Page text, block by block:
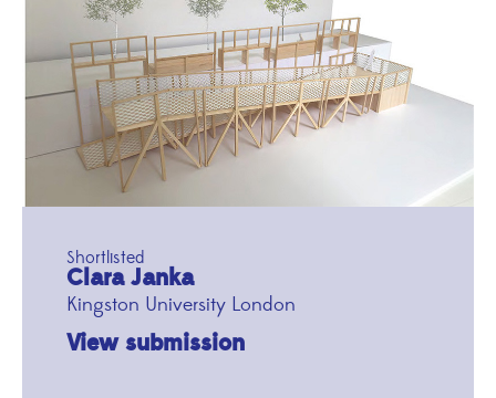
Shortlisted
Clara Janka
Kingston University London
View submission